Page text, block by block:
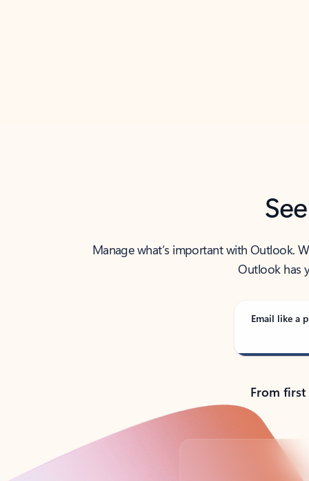
Manage what’s important with Outlook.
Outlook has
Email like a
From